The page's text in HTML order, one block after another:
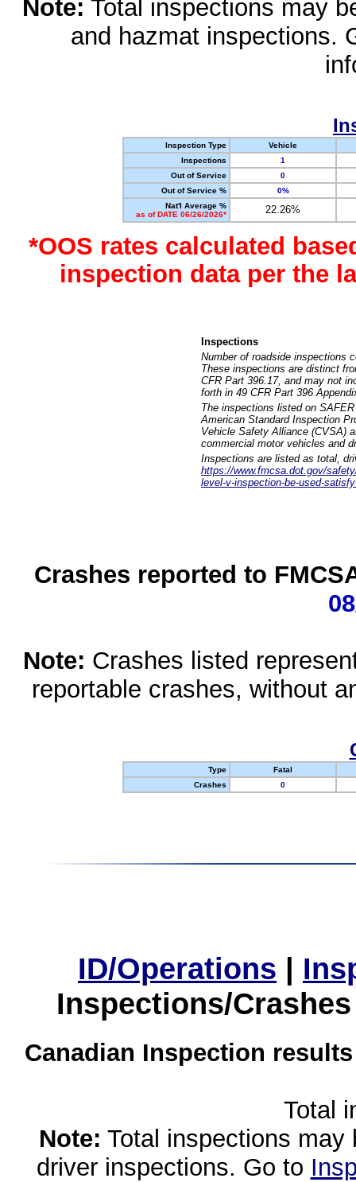
Note: Total inspections may
and hazmat inspections.
Inspection Type
Vehicle
Inspections
1
Out of Service
0
Out of Service %
0%
Nat'l Average %
as of DATE 06/26/2026*
22.26%
*OOS rates calculated
inspection data per the
Inspections
Number of roadside inspections
These inspections are distinct
CFR Part 396.17, and may not
forth in 49 CFR Part 396
The inspections listed on
American Standard Inspection
Vehicle Safety Alliance (CVSA)
commercial motor vehicles and
Inspections are listed as total,
https://www.fmcsa.dot.gov/
level-v-inspection-be-used-
Crashes reported to
Note: Crashes listed
reportable crashes, without
Type
Fatal
Crashes
0
ID/Operations |
Inspections/
Canadian Inspection
Total
Note: Total inspections
driver inspections. Go to